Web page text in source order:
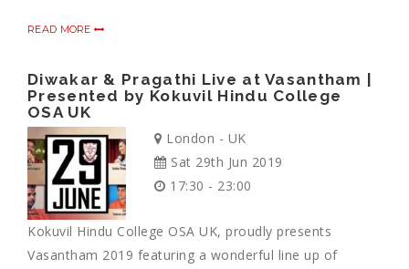
READ MORE
Diwakar & Pragathi Live at Vasantham |
Presented by Kokuvil Hindu College
OSA UK
London - UK
Sat 29th Jun 2019
17:30 - 23:00
Kokuvil Hindu College OSA UK, proudly presents
Vasantham 2019 featuring a wonderful line up of